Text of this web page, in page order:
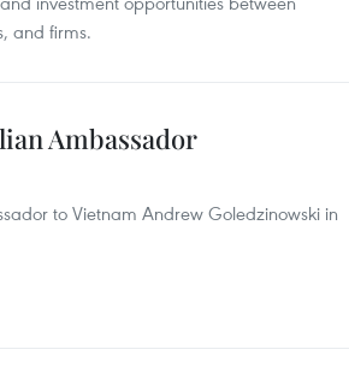
and firms.
Ambassador
to Vietnam Andrew Goledzinowski in